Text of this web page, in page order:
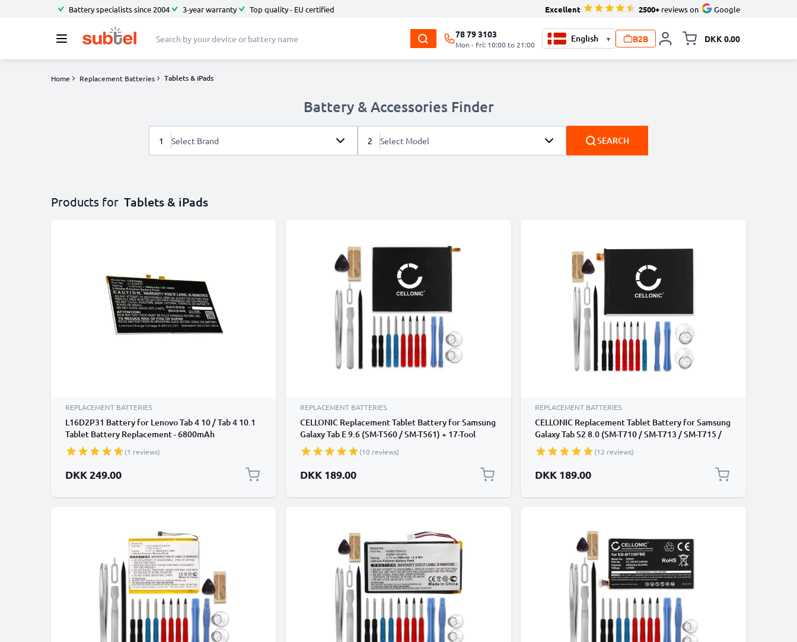
Battery specialists since 2004 3-year warranty Top quality - EU certified Excellent 2500+ reviews on Google
78 79 3103
Mon - Fri: 10:00 to 21:00
▾ B2B DKK 0.00
Home Replacement Batteries Tablets & iPads
Battery & Accessories Finder
1 Select Brand 2 Select Model SEARCH
Products for Tablets & iPads
REPLACEMENT BATTERIES
L16D2P31 Battery for Lenovo Tab 4 10 / Tab 4 10.1
Tablet Battery Replacement - 6800mAh
(1 reviews)
DKK 249.00
REPLACEMENT BATTERIES
CELLONIC Replacement Tablet Battery for Samsung
Galaxy Tab E 9.6 (SM-T560 / SM-T561) + 17-Tool
Tablet Repair Kit - EB-BT561ABA 5000mAh
(10 reviews)
DKK 189.00
REPLACEMENT BATTERIES
CELLONIC Replacement Tablet Battery for Samsung
Galaxy Tab S2 8.0 (SM-T710 / SM-T713 / SM-T715 /
SM-T719) + 17-Tool Tablet Repair Kit - EB-BT710ABA
3500mAh
(12 reviews)
DKK 189.00